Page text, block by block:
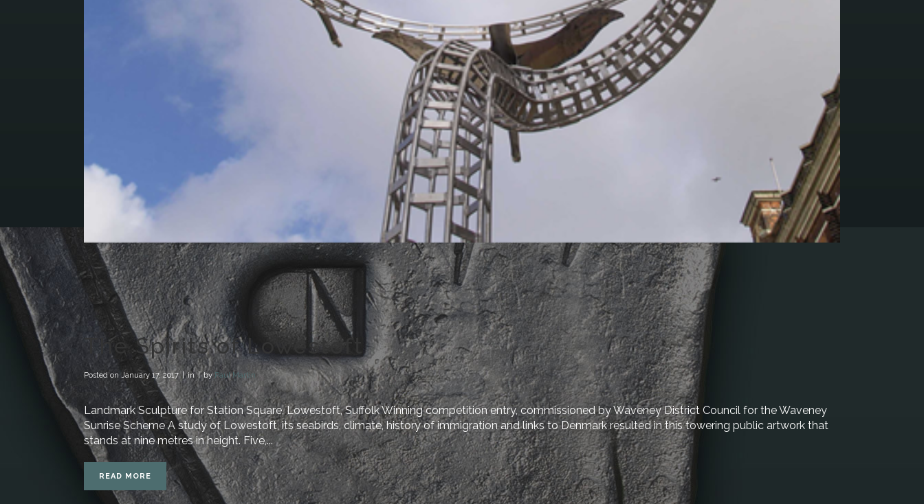
The Spirits of Lowestoft
Posted on January 17, 2017 in byPaul Martin
Landmark Sculpture for Station Square, Lowestoft, Suffolk Winning competition entry, commissioned by Waveney District Council for the Waveney
Sunrise Scheme A study of Lowestoft, its seabirds, climate, history of immigration and links to Denmark resulted in this towering public artwork that
stands at nine metres in height. Five,...
READ MORE